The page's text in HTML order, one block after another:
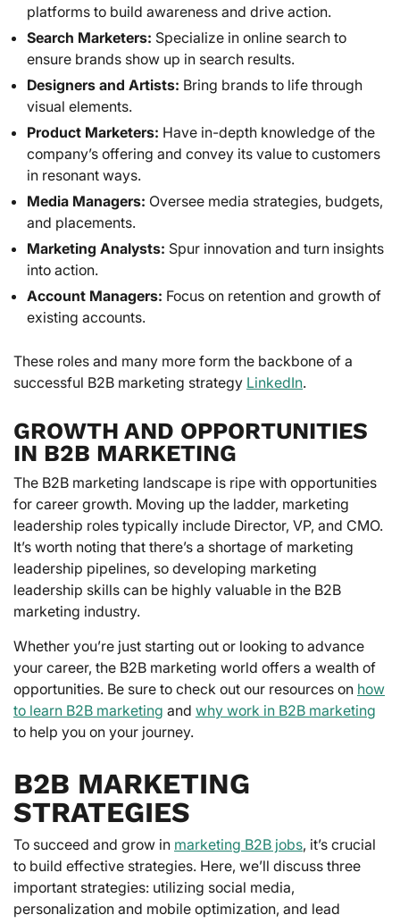
platforms to build awareness and drive action.
Search Marketers: Specialize in online search to
ensure brands show up in search results.
Designers and Artists: Bring brands to life through
visual elements.
Product Marketers: Have in-depth knowledge of the
company’s offering and convey its value to customers
in resonant ways.
Media Managers: Oversee media strategies, budgets,
and placements.
Marketing Analysts: Spur innovation and turn insights
into action.
Account Managers: Focus on retention and growth of
existing accounts.
These roles and many more form the backbone of a
successful B2B marketing strategy LinkedIn.
GROWTH AND OPPORTUNITIES
IN B2B MARKETING
The B2B marketing landscape is ripe with opportunities
for career growth. Moving up the ladder, marketing
leadership roles typically include Director, VP, and CMO.
It’s worth noting that there’s a shortage of marketing
leadership pipelines, so developing marketing
leadership skills can be highly valuable in the B2B
marketing industry.
Whether you’re just starting out or looking to advance
your career, the B2B marketing world offers a wealth of
opportunities. Be sure to check out our resources on how
to learn B2B marketing and why work in B2B marketing
to help you on your journey.
B2B MARKETING
STRATEGIES
To succeed and grow in marketing B2B jobs, it’s crucial
to build effective strategies. Here, we’ll discuss three
important strategies: utilizing social media,
personalization and mobile optimization, and lead